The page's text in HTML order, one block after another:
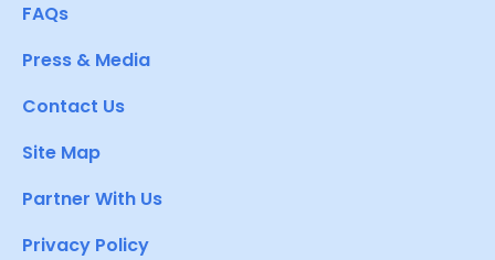
FAQs
Press & Media
Contact Us
Site Map
Partner With Us
Privacy Policy